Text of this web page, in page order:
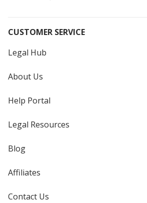
CUSTOMER SERVICE
Legal Hub
About Us
Help Portal
Legal Resources
Blog
Affiliates
Contact Us